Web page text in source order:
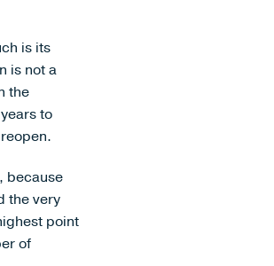
is its
is not a
the
to
because
the very
point
of